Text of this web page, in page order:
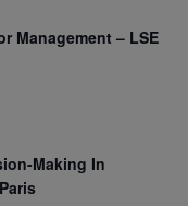
Management – LSE
Making In